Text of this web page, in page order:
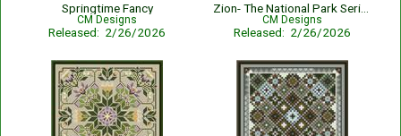
Springtime Fancy
CM Designs
Released: 2/26/2026
CM Designs
Released: 2/26/2026